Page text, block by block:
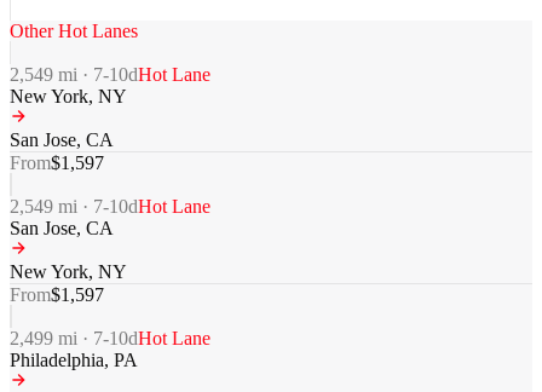
Other Hot Lanes
2,549 mi · 7-10dHot Lane
New York, NY
San Jose, CA
From$1,597
2,549 mi · 7-10dHot Lane
San Jose, CA
New York, NY
From$1,597
2,499 mi · 7-10dHot Lane
Philadelphia, PA